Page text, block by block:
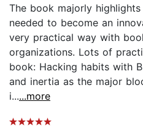
The book majorly
needed to become an
very practical way with
organizations. Lots of
book: Hacking habits with
and inertia as the major
i......more